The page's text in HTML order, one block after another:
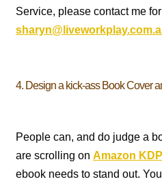
Service, please contact me
4. Design a kick-ass Book Cover
People can, and do judge a
are scrolling on Amazon KDP
ebook needs to stand out.